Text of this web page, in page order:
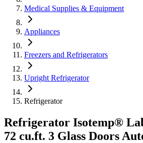
Medical Supplies & Equipment
Appliances
Freezers and Refrigerators
Upright Refrigerator
Refrigerator
Refrigerator Isotemp®
72 cu.ft. 3 Glass Doors